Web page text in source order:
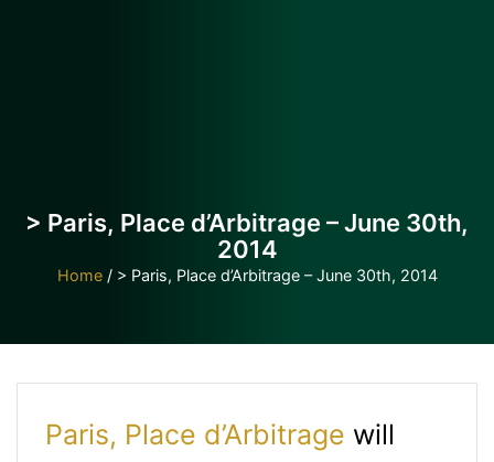
> Paris, Place d’Arbitrage – June 30th,
2014
Home/ > Paris, Place d’Arbitrage – June 30th, 2014
Paris, Place d’Arbitrage will